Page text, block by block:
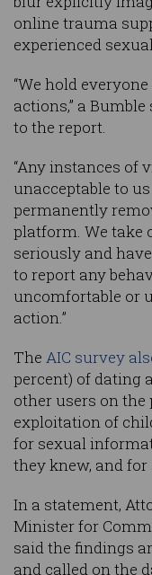
online trauma
experienced
“We hold
actions,” a
to the report.
“Any instances of
unacceptable to
permanently
platform. We take
seriously and
to report any
uncomfortable or
action.”
The AIC survey
percent) of dating
other users on
exploitation of
for sexual
they knew, and
In a statement,
Minister for
said the findings
and called on the